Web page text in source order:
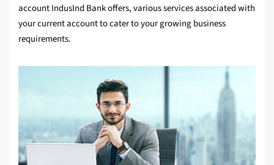
account IndusInd Bank offers, various services associated with
your current account to cater to your growing business
requirements.